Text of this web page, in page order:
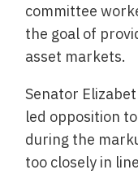
committee
the goal of
asset markets.
Senator
led opposition
during the
too closely in